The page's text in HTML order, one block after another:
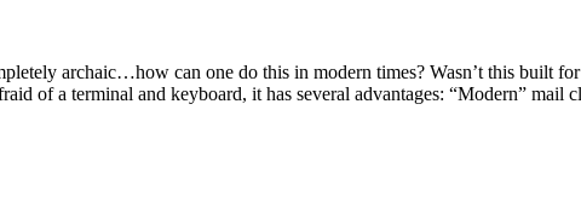
archaic…how can one do this in modern times? Wasn’t this built
of a terminal and keyboard, it has several advantages: “Modern” mail